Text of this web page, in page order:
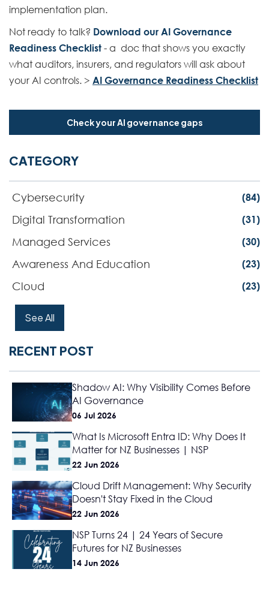
implementation plan.
Not ready to talk? Download our AI Governance
Readiness Checklist - a doc that shows you exactly
what auditors, insurers, and regulators will ask about
your AI controls. > AI Governance Readiness Checklist
Check your AI governance gaps
CATEGORY
Cybersecurity (84)
Digital Transformation (31)
Managed Services (30)
Awareness And Education (23)
Cloud (23)
See All
RECENT POST
Shadow AI: Why Visibility Comes Before
AI Governance
06 Jul 2026
What Is Microsoft Entra ID: Why Does It
Matter for NZ Businesses | NSP
22 Jun 2026
Cloud Drift Management: Why Security
Doesn't Stay Fixed in the Cloud
22 Jun 2026
NSP Turns 24 | 24 Years of Secure
Futures for NZ Businesses
14 Jun 2026